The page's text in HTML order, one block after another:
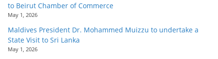
to Beirut Chamber of Commerce
May 1, 2026
Maldives President Dr. Mohammed Muizzu to undertake a
State Visit to Sri Lanka
May 1, 2026